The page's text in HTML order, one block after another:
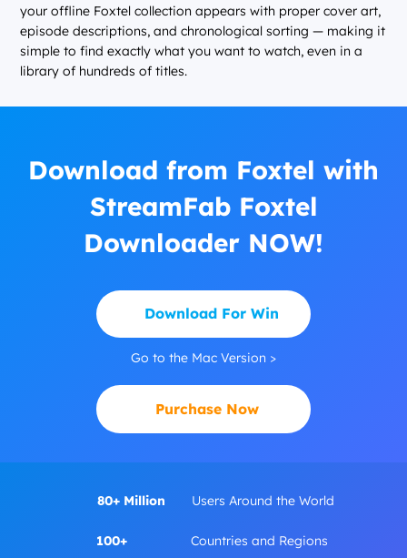
your offline Foxtel collection appears with proper cover art,
episode descriptions, and chronological sorting — making it
simple to find exactly what you want to watch, even in a
library of hundreds of titles.
Download from Foxtel with
StreamFab Foxtel
Downloader NOW!
Download For Win
Go to the Mac Version >
Purchase Now
80+ Million Users Around the World
100+ Countries and Regions